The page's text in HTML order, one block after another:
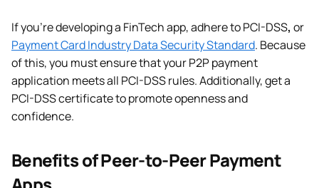
If you’re developing a FinTech app, adhere to PCI-DSS, or
Payment Card Industry Data Security Standard. Because
of this, you must ensure that your P2P payment
application meets all PCI-DSS rules. Additionally, get a
PCI-DSS certificate to promote openness and
confidence.
Benefits of Peer-to-Peer Payment